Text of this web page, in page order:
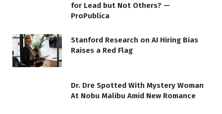
for Lead but Not Others? —
ProPublica
Stanford Research on AI Hiring Bias
Raises a Red Flag
Dr. Dre Spotted With Mystery Woman
At Nobu Malibu Amid New Romance